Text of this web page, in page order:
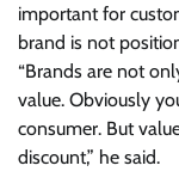
important for
brand is not
“Brands are not
value. Obviously
consumer. But
discount,” he said.